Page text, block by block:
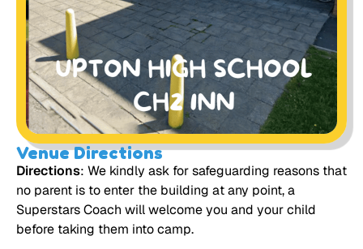
Venue Directions
Directions: We kindly ask for safeguarding reasons that
no parent is to enter the building at any point, a
Superstars Coach will welcome you and your child
before taking them into camp.